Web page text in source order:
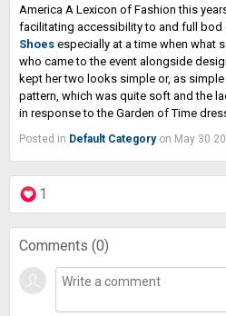
America A Lexicon of Fashion this
facilitating accessibility to and full bod
Shoesespecially at a time when what
who came to the event alongside
kept her two looks simple or, as
pattern, which was quite soft and the
in response to the Garden of Time
Posted in Default Categoryon May 30
1
Comments (0)